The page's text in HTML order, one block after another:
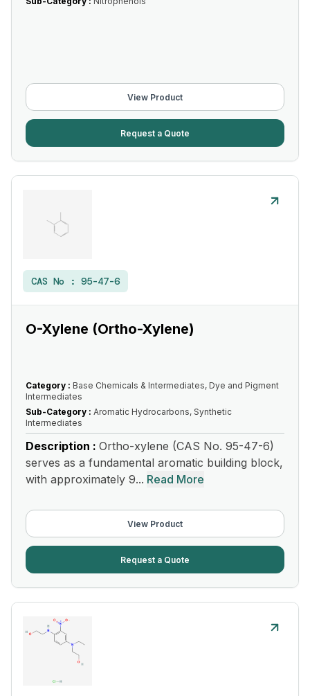
View Product
Request a Quote
CAS No : 95-47-6
O-Xylene (Ortho-Xylene)
Category : Base Chemicals & Intermediates, Dye and Pigment
Intermediates
Sub-Category : Aromatic Hydrocarbons, Synthetic
Intermediates
Description : Ortho-xylene (CAS No. 95-47-6)
serves as a fundamental aromatic building block,
with approximately 9... Read More
View Product
Request a Quote